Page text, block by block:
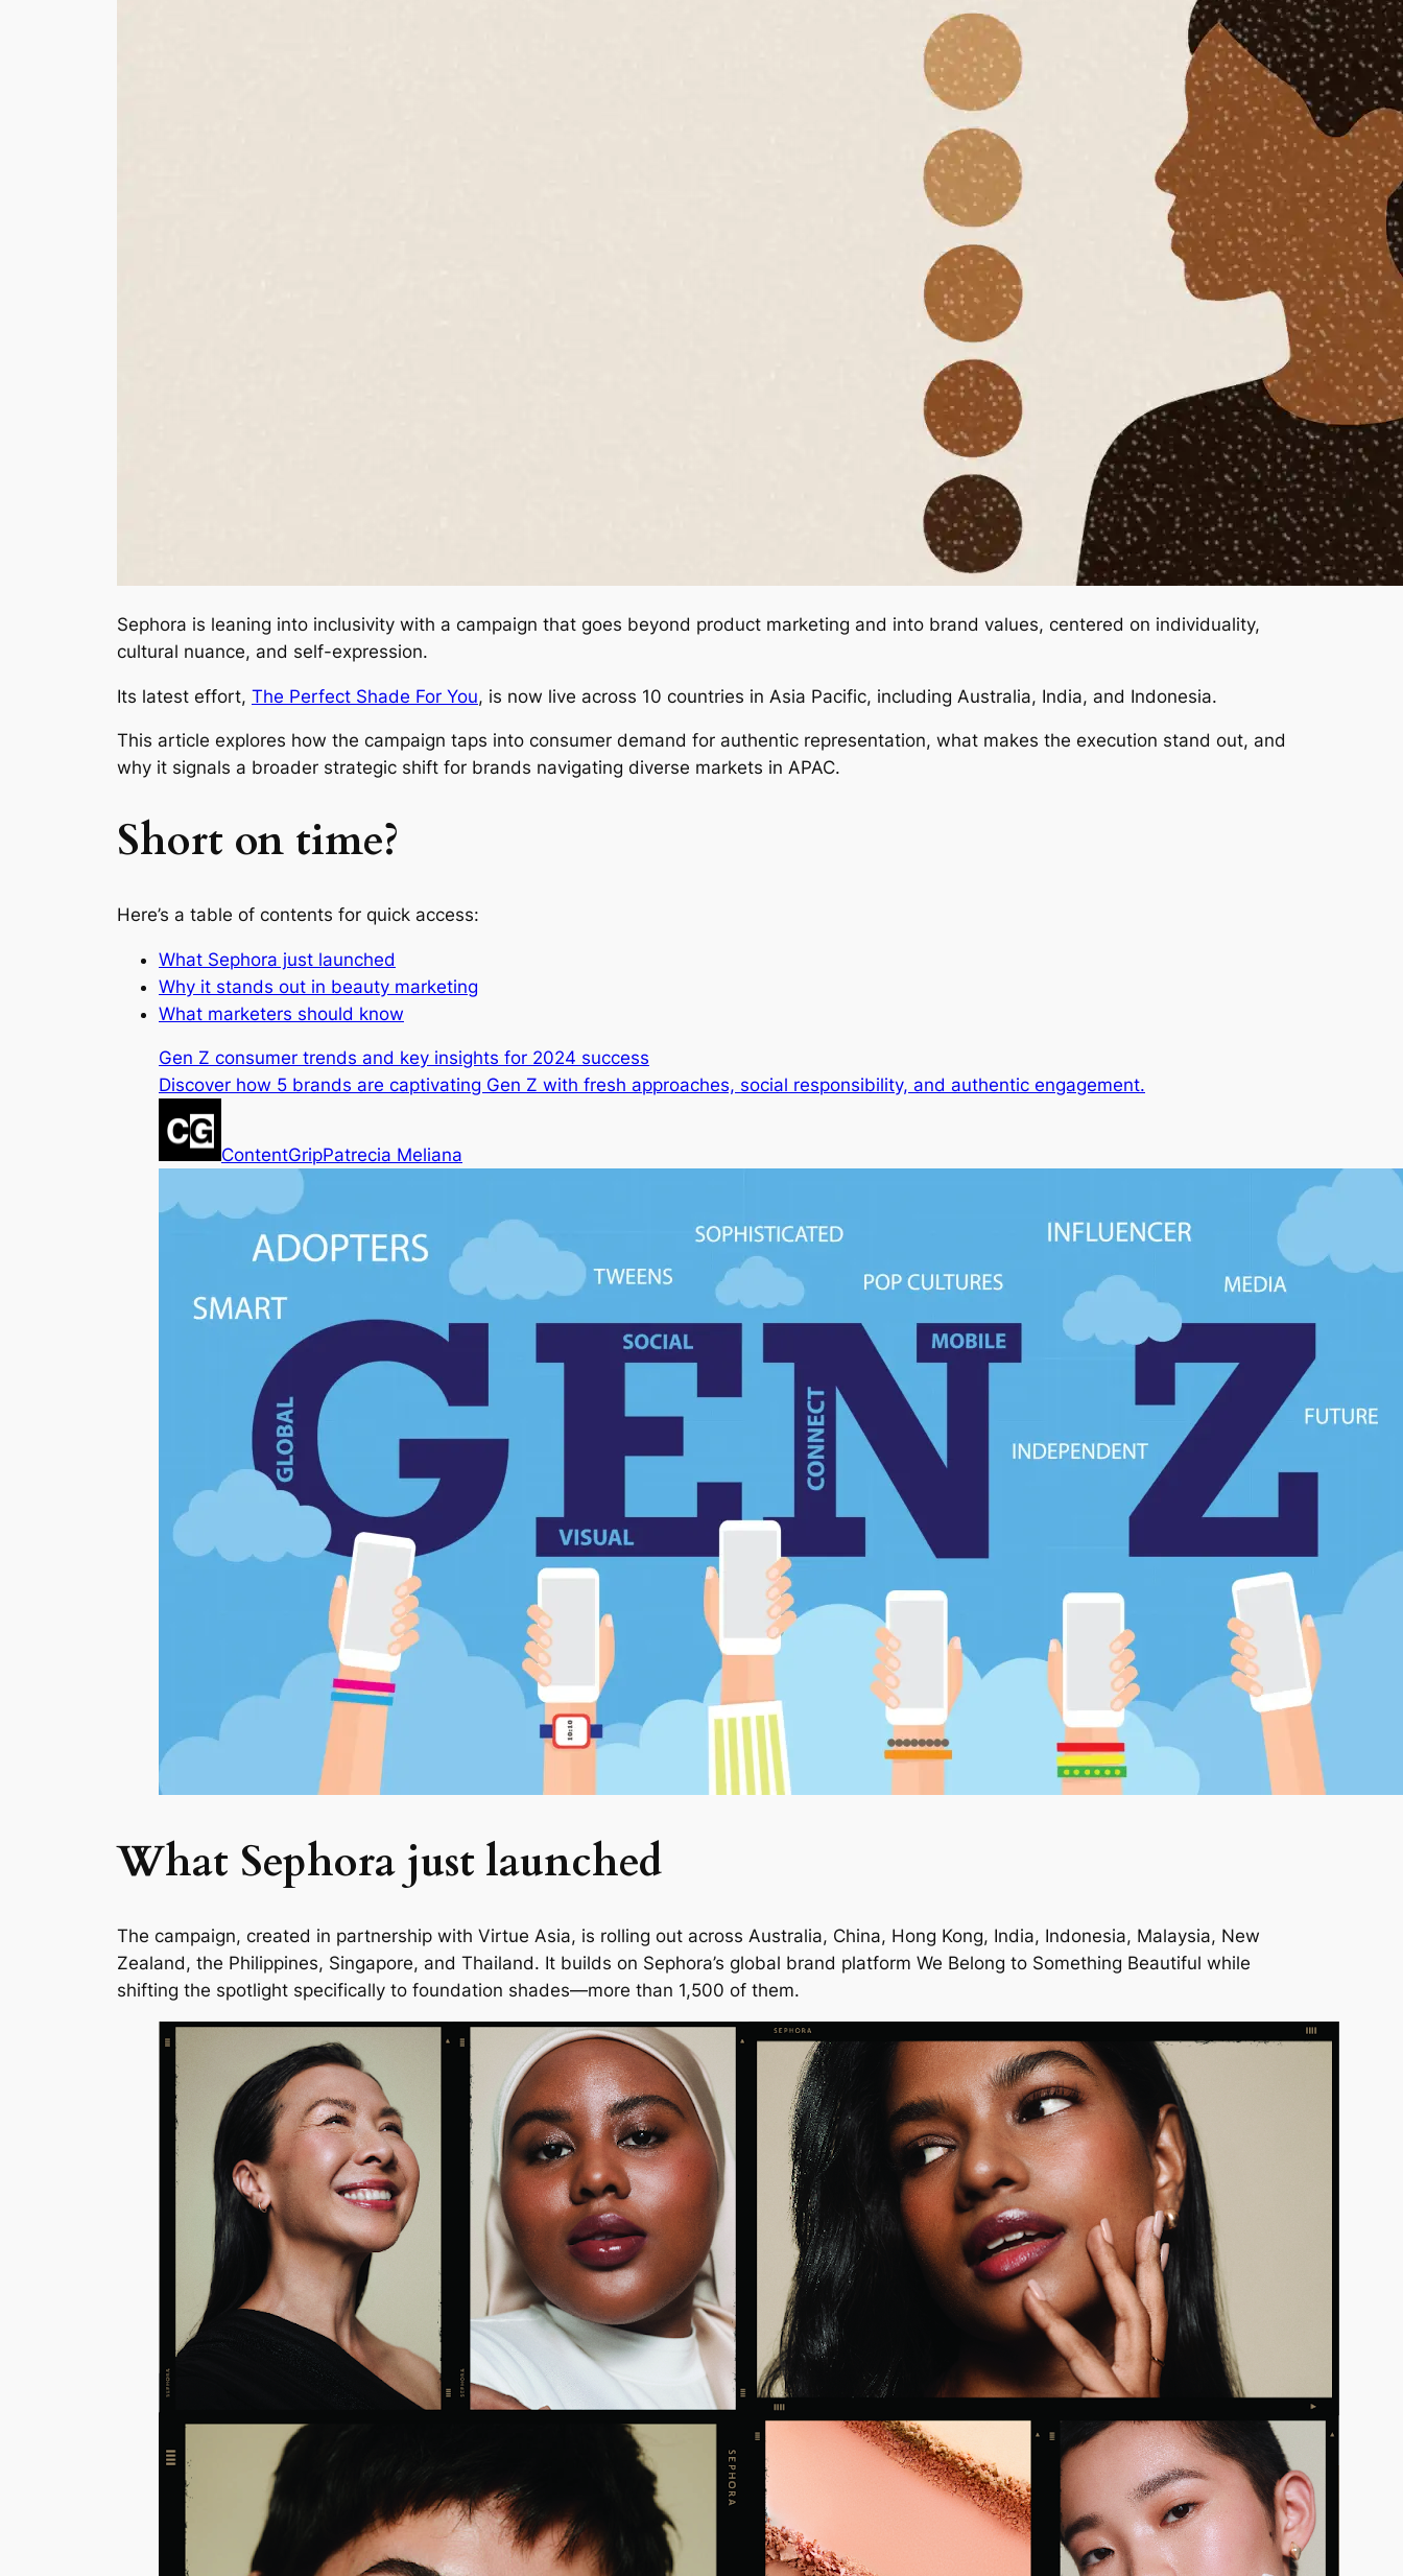
Sephora is leaning into inclusivity with a campaign that goes beyond product marketing and into brand values, centered on individuality,
cultural nuance, and self-expression.
Its latest effort, The Perfect Shade For You, is now live across 10 countries in Asia Pacific, including Australia, India, and Indonesia.
This article explores how the campaign taps into consumer demand for authentic representation, what makes the execution stand out, and
why it signals a broader strategic shift for brands navigating diverse markets in APAC.
Short on time?
Here’s a table of contents for quick access:
What Sephora just launched
Why it stands out in beauty marketing
What marketers should know
Gen Z consumer trends and key insights for 2024 success
Discover how 5 brands are captivating Gen Z with fresh approaches, social responsibility, and authentic engagement.
ContentGripPatrecia Meliana
What Sephora just launched
The campaign, created in partnership with Virtue Asia, is rolling out across Australia, China, Hong Kong, India, Indonesia, Malaysia, New
Zealand, the Philippines, Singapore, and Thailand. It builds on Sephora’s global brand platform We Belong to Something Beautiful while
shifting the spotlight specifically to foundation shades—more than 1,500 of them.